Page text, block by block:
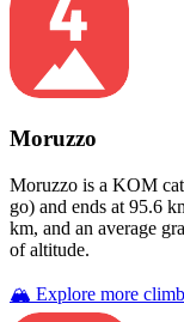
Moruzzo
Moruzzo is a KOM
go) and ends at 95.6
km, and an average
of altitude.
🏔️ Explore more